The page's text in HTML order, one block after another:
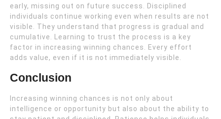
early, missing out on future success. Disciplined
individuals continue working even when results are not
visible. They understand that progress is gradual and
cumulative. Learning to trust the process is a key
factor in increasing winning chances. Every effort
adds value, even if it is not immediately visible.
Conclusion
Increasing winning chances is not only about
intelligence or opportunity but also about the ability to